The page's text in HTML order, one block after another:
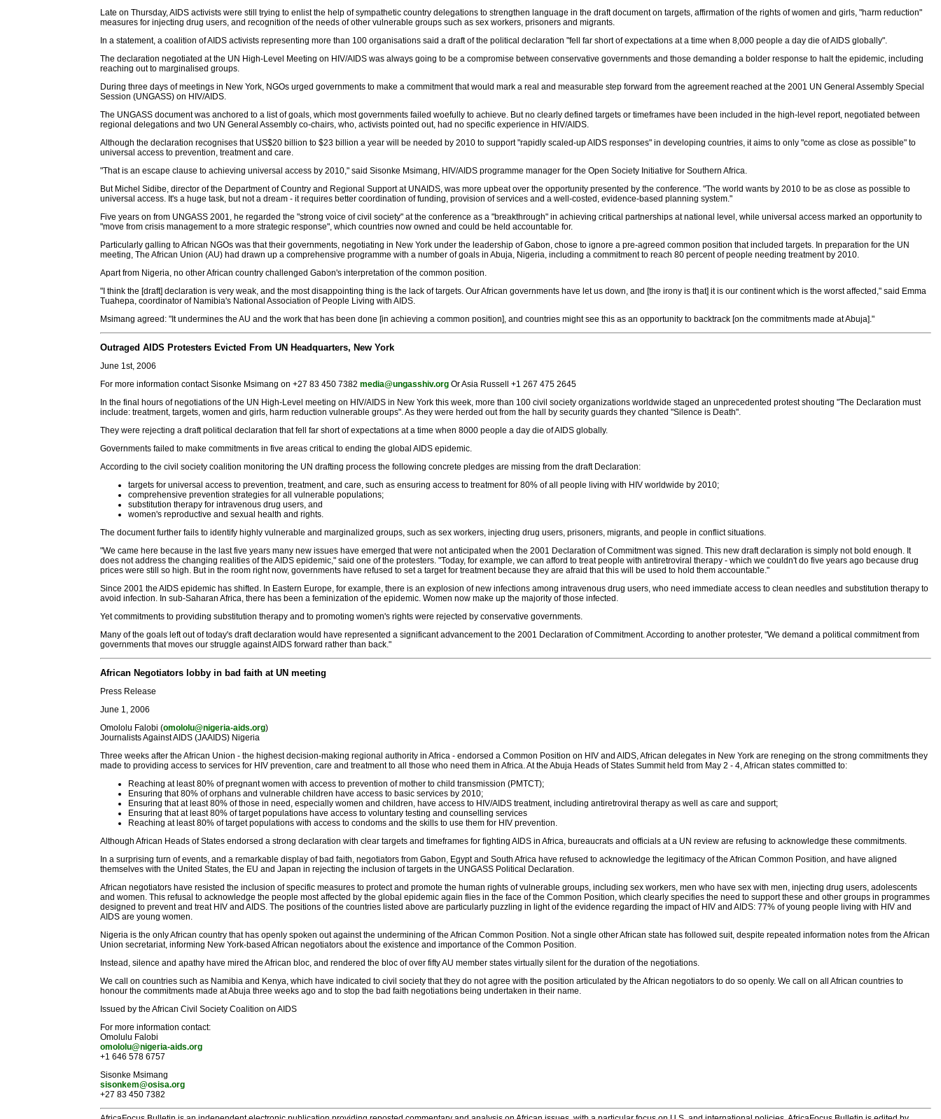
Late on Thursday, AIDS activists were still trying to enlist the help of sympathetic country delegations to strengthen language in the draft document on targets, affirmation of the rights of women and girls, "harm reduction"
measures for injecting drug users, and recognition of the needs of other vulnerable groups such as sex workers, prisoners and migrants.
In a statement, a coalition of AIDS activists representing more than 100 organisations said a draft of the political declaration "fell far short of expectations at a time when 8,000 people a day die of AIDS globally".
The declaration negotiated at the UN High-Level Meeting on HIV/AIDS was always going to be a compromise between conservative governments and those demanding a bolder response to halt the epidemic, including
reaching out to marginalised groups.
During three days of meetings in New York, NGOs urged governments to make a commitment that would mark a real and measurable step forward from the agreement reached at the 2001 UN General Assembly Special
Session (UNGASS) on HIV/AIDS.
The UNGASS document was anchored to a list of goals, which most governments failed woefully to achieve. But no clearly defined targets or timeframes have been included in the high-level report, negotiated between
regional delegations and two UN General Assembly co-chairs, who, activists pointed out, had no specific experience in HIV/AIDS.
Although the declaration recognises that US$20 billion to $23 billion a year will be needed by 2010 to support "rapidly scaled-up AIDS responses" in developing countries, it aims to only "come as close as possible" to
universal access to prevention, treatment and care.
"That is an escape clause to achieving universal access by 2010," said Sisonke Msimang, HIV/AIDS programme manager for the Open Society Initiative for Southern Africa.
But Michel Sidibe, director of the Department of Country and Regional Support at UNAIDS, was more upbeat over the opportunity presented by the conference. "The world wants by 2010 to be as close as possible to
universal access. It's a huge task, but not a dream - it requires better coordination of funding, provision of services and a well-costed, evidence-based planning system."
Five years on from UNGASS 2001, he regarded the "strong voice of civil society" at the conference as a "breakthrough" in achieving critical partnerships at national level, while universal access marked an opportunity to
"move from crisis management to a more strategic response", which countries now owned and could be held accountable for.
Particularly galling to African NGOs was that their governments, negotiating in New York under the leadership of Gabon, chose to ignore a pre-agreed common position that included targets. In preparation for the UN
meeting, The African Union (AU) had drawn up a comprehensive programme with a number of goals in Abuja, Nigeria, including a commitment to reach 80 percent of people needing treatment by 2010.
Apart from Nigeria, no other African country challenged Gabon's interpretation of the common position.
"I think the [draft] declaration is very weak, and the most disappointing thing is the lack of targets. Our African governments have let us down, and [the irony is that] it is our continent which is the worst affected," said Emma
Tuahepa, coordinator of Namibia's National Association of People Living with AIDS.
Msimang agreed: "It undermines the AU and the work that has been done [in achieving a common position], and countries might see this as an opportunity to backtrack [on the commitments made at Abuja]."
Outraged AIDS Protesters Evicted From UN Headquarters, New York
June 1st, 2006
For more information contact Sisonke Msimang on +27 83 450 7382 media@ungasshiv.org Or Asia Russell +1 267 475 2645
In the final hours of negotiations of the UN High-Level meeting on HIV/AIDS in New York this week, more than 100 civil society organizations worldwide staged an unprecedented protest shouting "The Declaration must
include: treatment, targets, women and girls, harm reduction vulnerable groups". As they were herded out from the hall by security guards they chanted "Silence is Death".
They were rejecting a draft political declaration that fell far short of expectations at a time when 8000 people a day die of AIDS globally.
Governments failed to make commitments in five areas critical to ending the global AIDS epidemic.
According to the civil society coalition monitoring the UN drafting process the following concrete pledges are missing from the draft Declaration:
targets for universal access to prevention, treatment, and care, such as ensuring access to treatment for 80% of all people living with HIV worldwide by 2010;
comprehensive prevention strategies for all vulnerable populations;
substitution therapy for intravenous drug users, and
women's reproductive and sexual health and rights.
The document further fails to identify highly vulnerable and marginalized groups, such as sex workers, injecting drug users, prisoners, migrants, and people in conflict situations.
"We came here because in the last five years many new issues have emerged that were not anticipated when the 2001 Declaration of Commitment was signed. This new draft declaration is simply not bold enough. It
does not address the changing realities of the AIDS epidemic," said one of the protesters. "Today, for example, we can afford to treat people with antiretroviral therapy - which we couldn't do five years ago because drug
prices were still so high. But in the room right now, governments have refused to set a target for treatment because they are afraid that this will be used to hold them accountable."
Since 2001 the AIDS epidemic has shifted. In Eastern Europe, for example, there is an explosion of new infections among intravenous drug users, who need immediate access to clean needles and substitution therapy to
avoid infection. In sub-Saharan Africa, there has been a feminization of the epidemic. Women now make up the majority of those infected.
Yet commitments to providing substitution therapy and to promoting women's rights were rejected by conservative governments.
Many of the goals left out of today's draft declaration would have represented a significant advancement to the 2001 Declaration of Commitment. According to another protester, "We demand a political commitment from
governments that moves our struggle against AIDS forward rather than back."
African Negotiators lobby in bad faith at UN meeting
Press Release
June 1, 2006
Omololu Falobi (omololu@nigeria-aids.org)
Journalists Against AIDS (JAAIDS) Nigeria
Three weeks after the African Union - the highest decision-making regional authority in Africa - endorsed a Common Position on HIV and AIDS, African delegates in New York are reneging on the strong commitments they
made to providing access to services for HIV prevention, care and treatment to all those who need them in Africa. At the Abuja Heads of States Summit held from May 2 - 4, African states committed to:
Reaching at least 80% of pregnant women with access to prevention of mother to child transmission (PMTCT);
Ensuring that 80% of orphans and vulnerable children have access to basic services by 2010;
Ensuring that at least 80% of those in need, especially women and children, have access to HIV/AIDS treatment, including antiretroviral therapy as well as care and support;
Ensuring that at least 80% of target populations have access to voluntary testing and counselling services
Reaching at least 80% of target populations with access to condoms and the skills to use them for HIV prevention.
Although African Heads of States endorsed a strong declaration with clear targets and timeframes for fighting AIDS in Africa, bureaucrats and officials at a UN review are refusing to acknowledge these commitments.
In a surprising turn of events, and a remarkable display of bad faith, negotiators from Gabon, Egypt and South Africa have refused to acknowledge the legitimacy of the African Common Position, and have aligned
themselves with the United States, the EU and Japan in rejecting the inclusion of targets in the UNGASS Political Declaration.
African negotiators have resisted the inclusion of specific measures to protect and promote the human rights of vulnerable groups, including sex workers, men who have sex with men, injecting drug users, adolescents
and women. This refusal to acknowledge the people most affected by the global epidemic again flies in the face of the Common Position, which clearly specifies the need to support these and other groups in programmes
designed to prevent and treat HIV and AIDS. The positions of the countries listed above are particularly puzzling in light of the evidence regarding the impact of HIV and AIDS: 77% of young people living with HIV and
AIDS are young women.
Nigeria is the only African country that has openly spoken out against the undermining of the African Common Position. Not a single other African state has followed suit, despite repeated information notes from the African
Union secretariat, informing New York-based African negotiators about the existence and importance of the Common Position.
Instead, silence and apathy have mired the African bloc, and rendered the bloc of over fifty AU member states virtually silent for the duration of the negotiations.
We call on countries such as Namibia and Kenya, which have indicated to civil society that they do not agree with the position articulated by the African negotiators to do so openly. We call on all African countries to
honour the commitments made at Abuja three weeks ago and to stop the bad faith negotiations being undertaken in their name.
Issued by the African Civil Society Coalition on AIDS
For more information contact:
Omolulu Falobi
omololu@nigeria-aids.org
+1 646 578 6757
Sisonke Msimang
sisonkem@osisa.org
+27 83 450 7382